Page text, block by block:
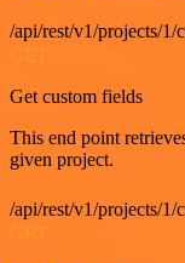
/api/rest/v1/projects/1/
GET
Get custom fields
This end point
given project.
/api/rest/v1/projects/
GET